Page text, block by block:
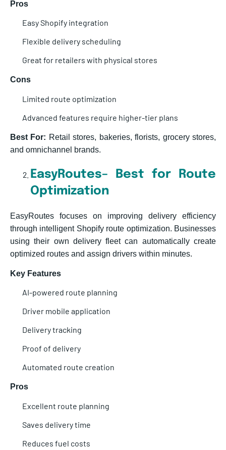
Pros
Easy Shopify integration
Flexible delivery scheduling
Great for retailers with physical stores
Cons
Limited route optimization
Advanced features require higher-tier plans
Best For: Retail stores, bakeries, florists, grocery stores,
and omnichannel brands.
EasyRoutes– Best for Route
Optimization
EasyRoutes focuses on improving delivery efficiency
through intelligent Shopify route optimization. Businesses
using their own delivery fleet can automatically create
optimized routes and assign drivers within minutes.
Key Features
AI-powered route planning
Driver mobile application
Delivery tracking
Proof of delivery
Automated route creation
Pros
Excellent route planning
Saves delivery time
Reduces fuel costs